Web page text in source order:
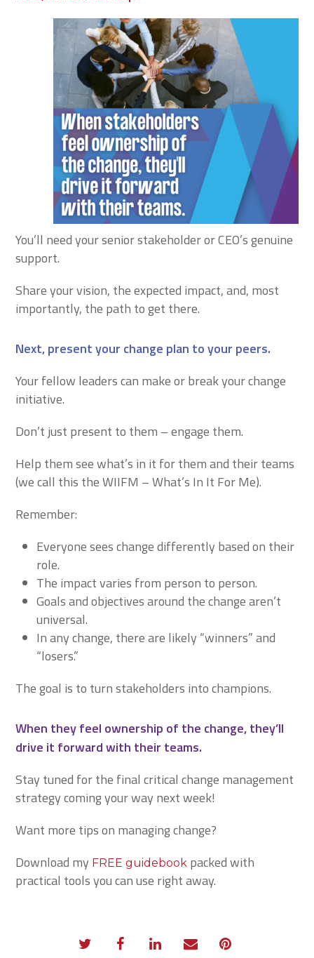
You’ll need your senior stakeholder or CEO’s genuine
support.
Share your vision, the expected impact, and, most
importantly, the path to get there.
Next, present your change plan to your peers.
Your fellow leaders can make or break your change
initiative.
Don’t just present to them – engage them.
Help them see what’s in it for them and their teams
(we call this the WIIFM – What’s In It For Me).
Remember:
Everyone sees change differently based on their
role.
The impact varies from person to person.
Goals and objectives around the change aren’t
universal.
In any change, there are likely “winners” and
“losers.”
The goal is to turn stakeholders into champions.
When they feel ownership of the change, they’ll
drive it forward with their teams.
Stay tuned for the final critical change management
strategy coming your way next week!
Want more tips on managing change?
Download my FREE guidebook packed with
practical tools you can use right away.